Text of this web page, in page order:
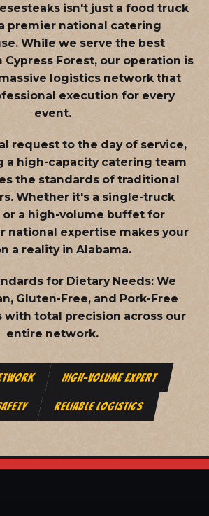
isn't just a food truck
premier national catering
. While we serve the best
Cypress Forest, our operation is
logistics network that
execution for every
event.
request to the day of service,
a high-capacity catering team
the standards of traditional
Whether it's a single-truck
a high-volume buffet for
national expertise makes your
a reality in Alabama.
for Dietary Needs: We
Gluten-Free, and Pork-Free
total precision across our
entire network.
HIGH-VOLUME EXPERT
RELIABLE LOGISTICS